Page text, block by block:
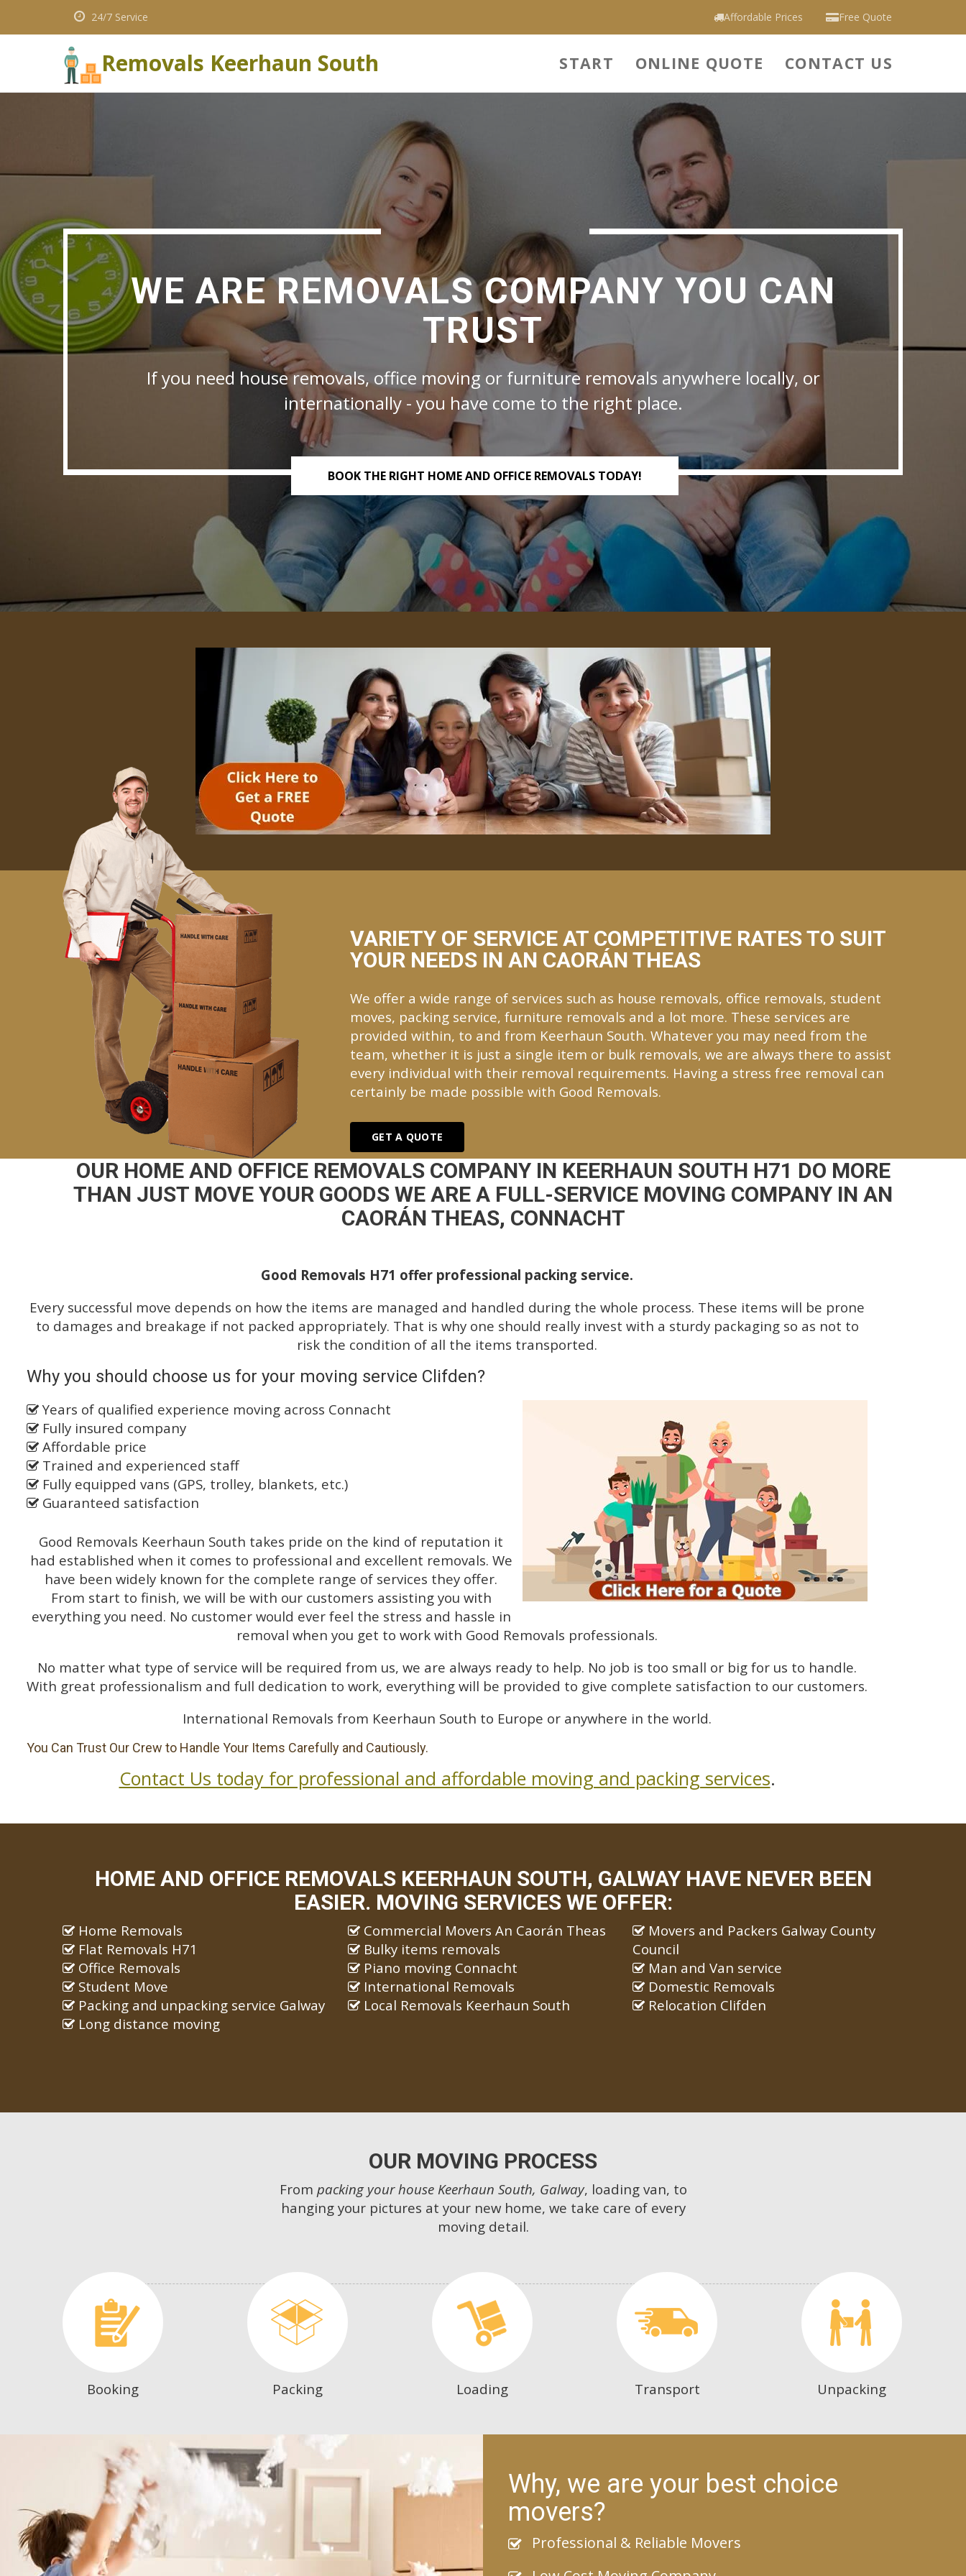
24/7 Service Free Quote
Affordable Prices
Removals Keerhaun South START ONLINE QUOTE CONTACT US
WE ARE REMOVALS COMPANY YOU CAN
TRUST
If you need house removals, office moving or furniture removals anywhere locally, or
internationally - you have come to the right place.
BOOK THE RIGHT HOME AND OFFICE REMOVALS TODAY!
VARIETY OF SERVICE AT COMPETITIVE RATES TO SUIT
YOUR NEEDS IN AN CAORÁN THEAS
We offer a wide range of services such as house removals, office removals, student
moves, packing service, furniture removals and a lot more. These services are
provided within, to and from Keerhaun South. Whatever you may need from the
team, whether it is just a single item or bulk removals, we are always there to assist
every individual with their removal requirements. Having a stress free removal can
certainly be made possible with Good Removals.
GET A QUOTE
OUR HOME AND OFFICE REMOVALS COMPANY IN KEERHAUN SOUTH H71 DO MORE
THAN JUST MOVE YOUR GOODS WE ARE A FULL-SERVICE MOVING COMPANY IN AN
CAORÁN THEAS, CONNACHT
Good Removals H71 offer professional packing service.
Every successful move depends on how the items are managed and handled during the whole process. These items will be prone
to damages and breakage if not packed appropriately. That is why one should really invest with a sturdy packaging so as not to
risk the condition of all the items transported.
Why you should choose us for your moving service Clifden?
Years of qualified experience moving across Connacht
Fully insured company
Affordable price
Trained and experienced staff
Fully equipped vans (GPS, trolley, blankets, etc.)
Guaranteed satisfaction
Good Removals Keerhaun South takes pride on the kind of reputation it
had established when it comes to professional and excellent removals. We
have been widely known for the complete range of services they offer.
From start to finish, we will be with our customers assisting you with
everything you need. No customer would ever feel the stress and hassle in
removal when you get to work with Good Removals professionals.
No matter what type of service will be required from us, we are always ready to help. No job is too small or big for us to handle.
With great professionalism and full dedication to work, everything will be provided to give complete satisfaction to our customers.
International Removals from Keerhaun South to Europe or anywhere in the world.
You Can Trust Our Crew to Handle Your Items Carefully and Cautiously.
Contact Us today for professional and affordable moving and packing services.
HOME AND OFFICE REMOVALS KEERHAUN SOUTH, GALWAY HAVE NEVER BEEN
EASIER. MOVING SERVICES WE OFFER:
Home Removals
Flat Removals H71
Office Removals
Student Move
Packing and unpacking service Galway
Long distance moving
Commercial Movers An Caorán Theas
Bulky items removals
Piano moving Connacht
International Removals
Local Removals Keerhaun South
Movers and Packers Galway County
Council
Man and Van service
Domestic Removals
Relocation Clifden
OUR MOVING PROCESS
From packing your house Keerhaun South, Galway, loading van, to
hanging your pictures at your new home, we take care of every
moving detail.
Booking Packing Loading Transport Unpacking
Why, we are your best choice
movers?
Professional & Reliable Movers